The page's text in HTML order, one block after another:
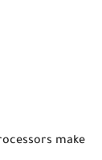
make